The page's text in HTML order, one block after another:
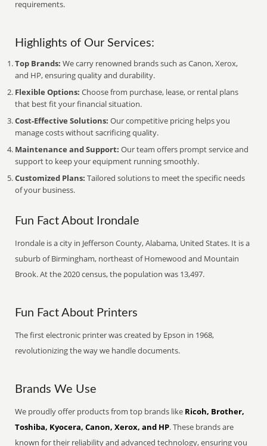
requirements.
Highlights of Our Services:
Top Brands: We carry renowned brands such as Canon, Xerox,
and HP, ensuring quality and durability.
Flexible Options: Choose from purchase, lease, or rental plans
that best fit your financial situation.
Cost-Effective Solutions: Our competitive pricing helps you
manage costs without sacrificing quality.
Maintenance and Support: Our team offers prompt service and
support to keep your equipment running smoothly.
Customized Plans: Tailored solutions to meet the specific needs
of your business.
Fun Fact About Irondale
Irondale is a city in Jefferson County, Alabama, United States. It is a
suburb of Birmingham, northeast of Homewood and Mountain
Brook. At the 2020 census, the population was 13,497.
Fun Fact About Printers
The first electronic printer was created by Epson in 1968,
revolutionizing the way we handle documents.
Brands We Use
We proudly offer products from top brands like Ricoh, Brother,
Toshiba, Kyocera, Canon, Xerox, and HP. These brands are
known for their reliability and advanced technology, ensuring you